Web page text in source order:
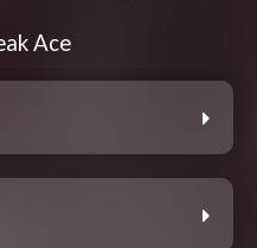
Ace